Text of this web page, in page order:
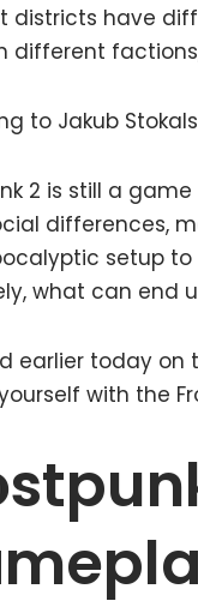
districts have
different
to Jakub
2 is still a
differences,
setup to
what can end
earlier today on
with the